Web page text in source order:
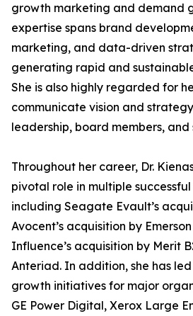
growth marketing and demand
expertise spans brand
marketing, and data-driven
generating rapid and
She is also highly regarded for
communicate vision and
leadership, board members, and
Throughout her career, Dr.
pivotal role in multiple
including Seagate Evault’s
Avocent’s acquisition by
Influence’s acquisition by Merit
Anteriad. In addition, she has
growth initiatives for major
GE Power Digital, Xerox Large